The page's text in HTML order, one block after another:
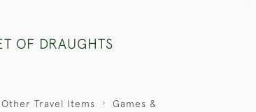
OF DRAUGHTS
Other Travel Items
Games &